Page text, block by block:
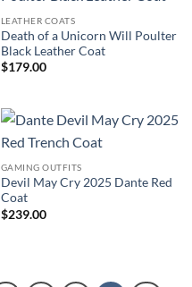
LEATHER COATS
Death of a Unicorn Will Poulter
Black Leather Coat
$179.00
GAMING OUTFITS
Devil May Cry 2025 Dante Red
Coat
$239.00